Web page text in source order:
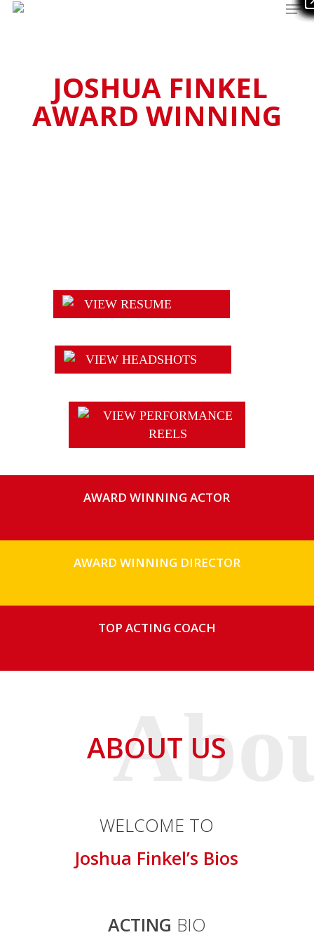
Skip
JOSHUA FINKEL
AWARD WINNING
VIEW RESUME
VIEW HEADSHOTS
VIEW PERFORMANCE
REELS
AWARD WINNING ACTOR
AWARD WINNING DIRECTOR
TOP ACTING COACH
ABOUT US
WELCOME TO
Joshua Finkel’s Bios
ACTING BIO